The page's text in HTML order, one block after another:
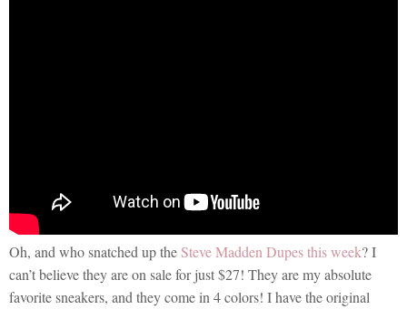
Oh, and who snatched up the Steve Madden Dupes this week? I
can’t believe they are on sale for just $27! They are my absolute
favorite sneakers, and they come in 4 colors! I have the original